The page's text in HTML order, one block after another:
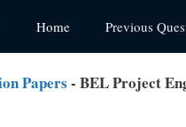
Home Previous
Papers- BEL Project